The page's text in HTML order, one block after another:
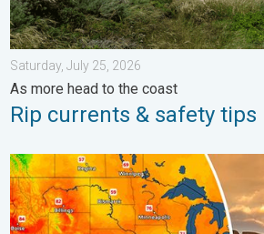
Saturday, July 25, 2026
As more head to the coast
Rip currents & safety tips
Longest day of the year is here.